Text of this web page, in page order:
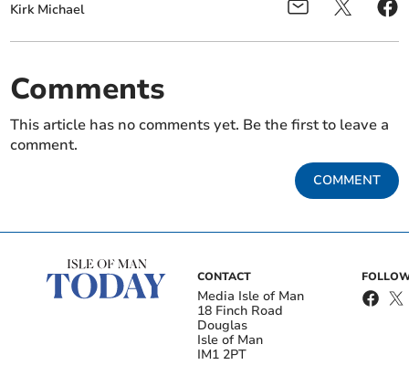
Kirk Michael
Comments
This article has no comments yet. Be the first to leave a
comment.
COMMENT
CONTACT
Media Isle of Man
18 Finch Road
Douglas
Isle of Man
IM1 2PT